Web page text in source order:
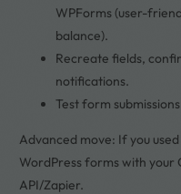
WPForms (user-
balance).
Recreate fields,
notifications.
Test form
Advanced move: If you
WordPress forms with your
API/Zapier.